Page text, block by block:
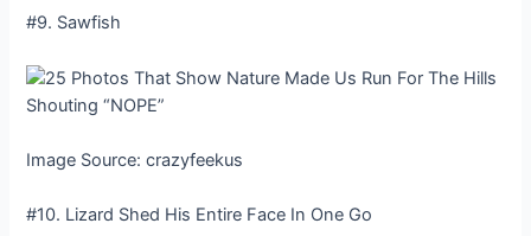
#9. Sawfish
Image Source: crazyfeekus
#10. Lizard Shed His Entire Face In One Go